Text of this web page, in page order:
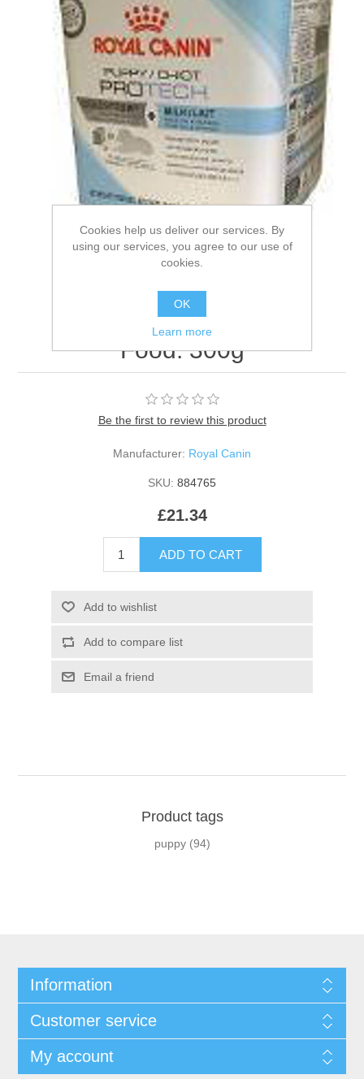
ROYAL CANIN® Puppy
Protech Milk Wet Puppy
Food. 300g
Be the first to review this product
Manufacturer: Royal Canin
SKU: 884765
£21.34
Product tags
puppy (94)
Information
Customer service
My account
Cookies help us deliver our services. By
using our services, you agree to our use of
cookies.
OK
Learn more